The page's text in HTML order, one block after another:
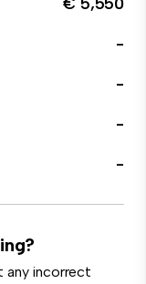
-
-
-
-
any incorrect